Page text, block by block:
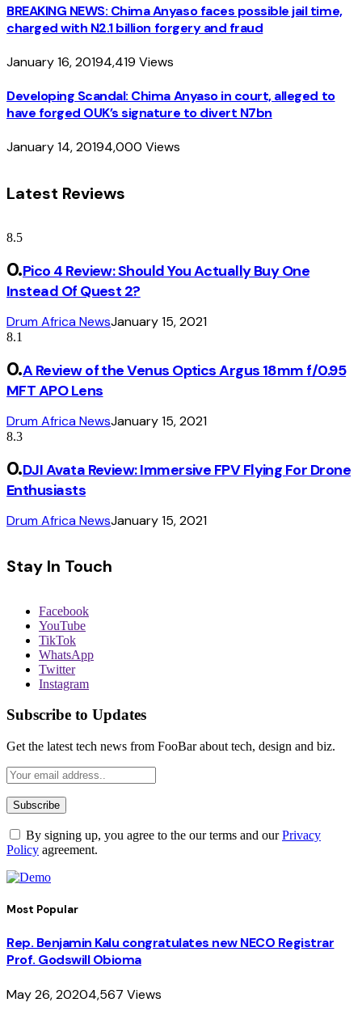
BREAKING NEWS: Chima Anyaso faces possible jail time,
charged with N2.1 billion forgery and fraud
January 16, 20194,419 Views
Developing Scandal: Chima Anyaso in court, alleged to
have forged OUK’s signature to divert N7bn
January 14, 20194,000 Views
Latest Reviews
8.5
Pico 4 Review: Should You Actually Buy One
Instead Of Quest 2?
Drum Africa NewsJanuary 15, 2021
8.1
A Review of the Venus Optics Argus 18mm f/0.95
MFT APO Lens
Drum Africa NewsJanuary 15, 2021
8.3
DJI Avata Review: Immersive FPV Flying For Drone
Enthusiasts
Drum Africa NewsJanuary 15, 2021
Stay In Touch
Facebook
YouTube
TikTok
WhatsApp
Twitter
Instagram
Subscribe to Updates
Get the latest tech news from FooBar about tech, design and biz.
By signing up, you agree to the our terms and ourPrivacy
Policy agreement.
Most Popular
Rep. Benjamin Kalu congratulates new NECO Registrar
Prof. Godswill Obioma
May 26, 20204,567 Views